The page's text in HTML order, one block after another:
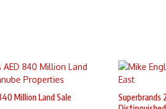
Million Land Sale
Superbrands